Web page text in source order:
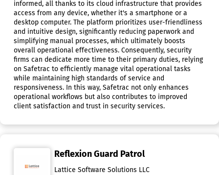
informed, all thanks to its cloud infrastructure that provides
access from any device, whether it's a smartphone or a
desktop computer. The platform prioritizes user-friendliness
and intuitive design, significantly reducing paperwork and
simplifying manual processes, which ultimately boosts
overall operational effectiveness. Consequently, security
firms can dedicate more time to their primary duties, relying
on Safetrac to efficiently manage vital operational tasks
while maintaining high standards of service and
responsiveness. In this way, Safetrac not only enhances
operational workflows but also contributes to improved
client satisfaction and trust in security services.
Reflexion Guard Patrol
Lattice Software Solutions LLC